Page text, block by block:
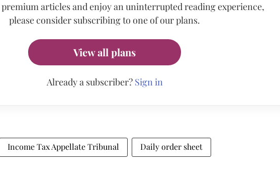
premium articles and enjoy an uninterrupted reading experience,
please consider subscribing to one of our plans.
View all plans
Already a subscriber? Sign in
Income Tax Appellate Tribunal Daily order sheet